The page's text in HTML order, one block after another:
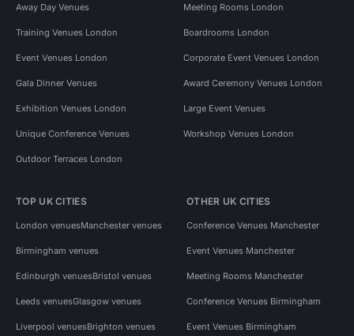
Away Day Venues Meeting Rooms London
Training Venues London Boardrooms London
Event Venues London Corporate Event Venues London
Gala Dinner Venues Award Ceremony Venues London
Exhibition Venues London Large Event Venues
Unique Conference Venues Workshop Venues London
Outdoor Terraces London
TOP UK CITIES
London venuesManchester venues
Birmingham venues
Edinburgh venuesBristol venues
Leeds venuesGlasgow venues
Liverpool venuesBrighton venues
OTHER UK CITIES
Conference Venues Manchester
Event Venues Manchester
Meeting Rooms Manchester
Conference Venues Birmingham
Event Venues Birmingham